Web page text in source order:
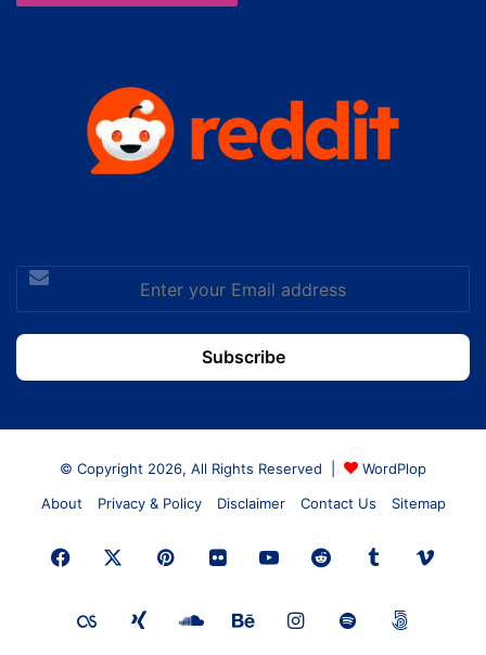
Enter
your
Email
address
© Copyright 2026, All Rights Reserved |
WordPlop
About
Privacy & Policy Disclaimer Contact Us Sitemap
Facebook PinterestFlickrYouTubeRedditTumblr
Last.FMXing SoundCloud
BehanceInstagram
Spotify500px